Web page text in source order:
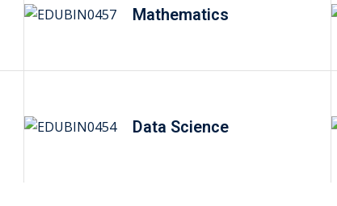
Mathematics
Data Science